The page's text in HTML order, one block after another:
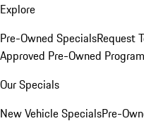
Explore
Pre-Owned SpecialsRequest
Approved Pre-Owned Program
Our Specials
New Vehicle SpecialsPre-